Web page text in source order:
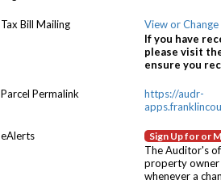
Tax Bill Mailing
View or
If you have
please visit
ensure you
Parcel Permalink
https://audr-
eAlerts Sign Up for or
The Auditor's
property owner
whenever a